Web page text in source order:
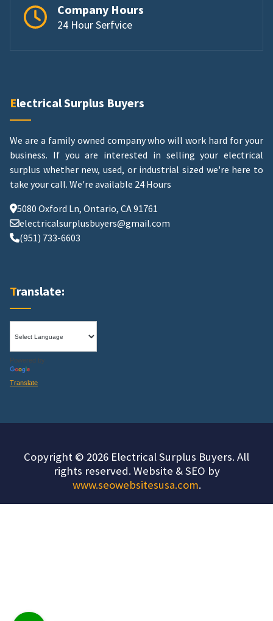
Company Hours
24 Hour Serfvice
Electrical Surplus Buyers
We are a family owned company who will work hard for your
business. If you are interested in selling your electrical
surplus whether new, used, or industrial sized we're here to
take your call. We're available 24 Hours
5080 Oxford Ln, Ontario, CA 91761
electricalsurplusbuyers@gmail.com
(951) 733-6603
Translate:
Powered by
Translate
Copyright © 2026 Electrical Surplus Buyers. All
rights reserved. Website & SEO by
www.seowebsitesusa.com.